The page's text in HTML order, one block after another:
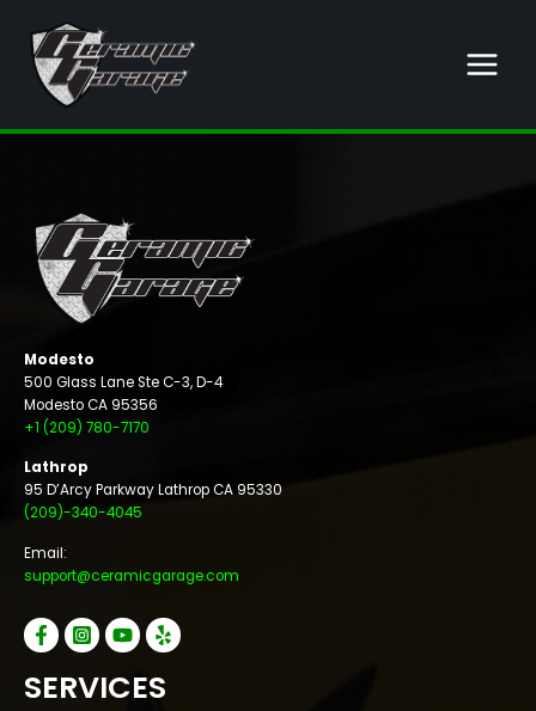
content
Modesto
500 Glass Lane Ste C-3, D-4
Modesto CA 95356
+1 (209) 780-7170
Lathrop
95 D’Arcy Parkway Lathrop CA 95330
(209)-340-4045
Email:
support@ceramicgarage.com
SERVICES